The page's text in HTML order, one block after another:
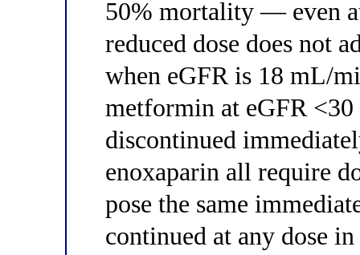
50% mortality — even
reduced dose does not
when eGFR is 18 mL/
metformin at eGFR
discontinued
enoxaparin all require
pose the same
continued at any dose